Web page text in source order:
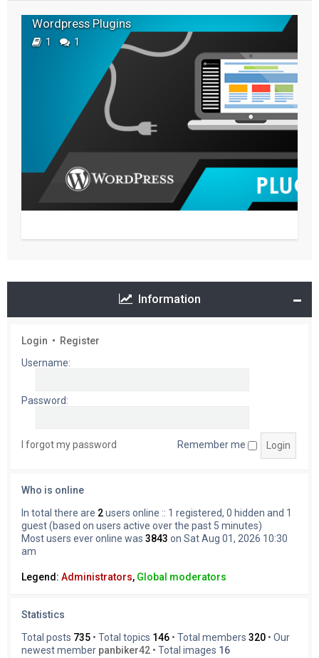
Wordpress Plugins
1 1
Information
Login • Register
Username:
Password:
I forgot my password Remember me
Who is online
In total there are 2users online :: 1 registered, 0 hidden and 1
guest (based on users active over the past 5 minutes)
Most users ever online was 3843 on Sat Aug 01, 2026 10:30
am
Legend: Administrators, Global moderators
Statistics
Total posts 735 • Total topics 146 • Total members 320 • Our
newest member panbiker42 • Total images 16